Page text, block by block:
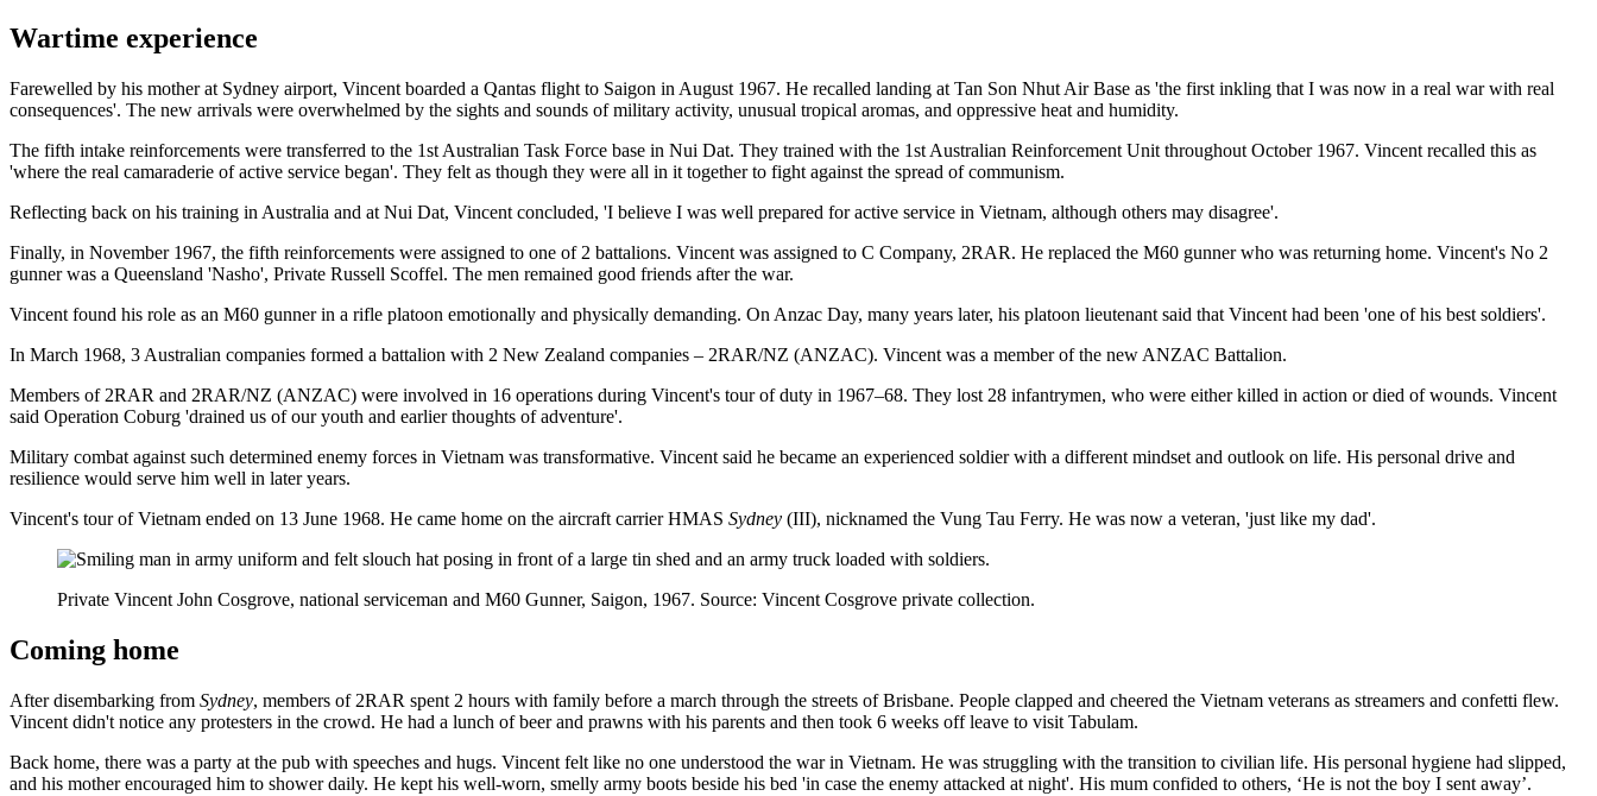
Wartime experience
Farewelled by his mother at Sydney airport, Vincent boarded a Qantas flight to Saigon in August 1967. He recalled landing at Tan Son Nhut Air Base as 'the first inkling that I was now in a real war with real
consequences'. The new arrivals were overwhelmed by the sights and sounds of military activity, unusual tropical aromas, and oppressive heat and humidity.
The fifth intake reinforcements were transferred to the 1st Australian Task Force base in Nui Dat. They trained with the 1st Australian Reinforcement Unit throughout October 1967. Vincent recalled this as
'where the real camaraderie of active service began'. They felt as though they were all in it together to fight against the spread of communism.
Reflecting back on his training in Australia and at Nui Dat, Vincent concluded, 'I believe I was well prepared for active service in Vietnam, although others may disagree'.
Finally, in November 1967, the fifth reinforcements were assigned to one of 2 battalions. Vincent was assigned to C Company, 2RAR. He replaced the M60 gunner who was returning home. Vincent's No 2
gunner was a Queensland 'Nasho', Private Russell Scoffel. The men remained good friends after the war.
Vincent found his role as an M60 gunner in a rifle platoon emotionally and physically demanding. On Anzac Day, many years later, his platoon lieutenant said that Vincent had been 'one of his best soldiers'.
In March 1968, 3 Australian companies formed a battalion with 2 New Zealand companies – 2RAR/NZ (ANZAC). Vincent was a member of the new ANZAC Battalion.
Members of 2RAR and 2RAR/NZ (ANZAC) were involved in 16 operations during Vincent's tour of duty in 1967–68. They lost 28 infantrymen, who were either killed in action or died of wounds. Vincent
said Operation Coburg 'drained us of our youth and earlier thoughts of adventure'.
Military combat against such determined enemy forces in Vietnam was transformative. Vincent said he became an experienced soldier with a different mindset and outlook on life. His personal drive and
resilience would serve him well in later years.
Vincent's tour of Vietnam ended on 13 June 1968. He came home on the aircraft carrier HMAS Sydney (III), nicknamed the Vung Tau Ferry. He was now a veteran, 'just like my dad'.
Private Vincent John Cosgrove, national serviceman and M60 Gunner, Saigon, 1967. Source: Vincent Cosgrove private collection.
Coming home
After disembarking from Sydney, members of 2RAR spent 2 hours with family before a march through the streets of Brisbane. People clapped and cheered the Vietnam veterans as streamers and confetti flew.
Vincent didn't notice any protesters in the crowd. He had a lunch of beer and prawns with his parents and then took 6 weeks off leave to visit Tabulam.
Back home, there was a party at the pub with speeches and hugs. Vincent felt like no one understood the war in Vietnam. He was struggling with the transition to civilian life. His personal hygiene had slipped,
and his mother encouraged him to shower daily. He kept his well-worn, smelly army boots beside his bed 'in case the enemy attacked at night'. His mum confided to others, ‘He is not the boy I sent away’.